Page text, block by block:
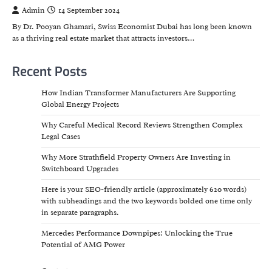
Admin
14 September 2024
By Dr. Pooyan Ghamari, Swiss Economist Dubai has long been known
as a thriving real estate market that attracts investors…
Recent Posts
How Indian Transformer Manufacturers Are Supporting
Global Energy Projects
Why Careful Medical Record Reviews Strengthen Complex
Legal Cases
Why More Strathfield Property Owners Are Investing in
Switchboard Upgrades
Here is your SEO-friendly article (approximately 620 words)
with subheadings and the two keywords bolded one time only
in separate paragraphs.
Mercedes Performance Downpipes: Unlocking the True
Potential of AMG Power